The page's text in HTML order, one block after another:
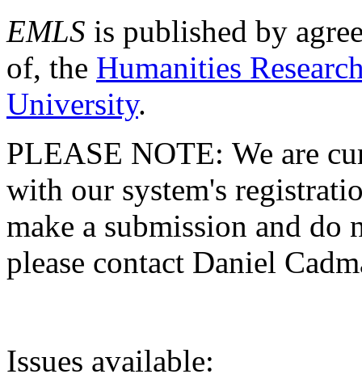
EMLS is published by
of, the Humanities
University.
PLEASE NOTE: We are
with our system's
make a submission and do
please contact Daniel
Issues available: